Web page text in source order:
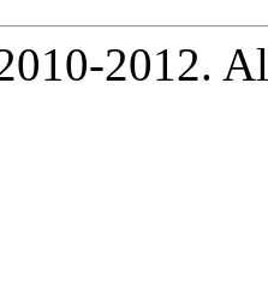
2012.